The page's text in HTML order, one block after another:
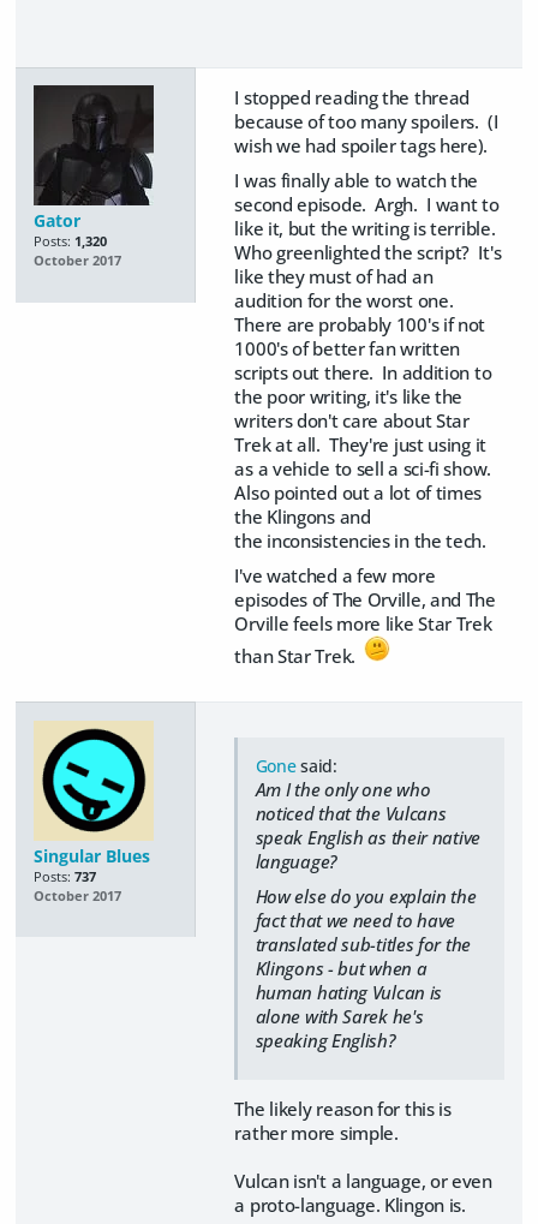
Gator
Posts: 1,320
October 2017
I stopped reading the thread
because of too many spoilers. (I
wish we had spoiler tags here).
I was finally able to watch the
second episode. Argh. I want to
like it, but the writing is terrible.
Who greenlighted the script? It's
like they must of had an
audition for the worst one.
There are probably 100's if not
1000's of better fan written
scripts out there. In addition to
the poor writing, it's like the
writers don't care about Star
Trek at all. They're just using it
as a vehicle to sell a sci-fi show.
Also pointed out a lot of times
the Klingons and
the inconsistencies in the tech.
I've watched a few more
episodes of The Orville, and The
Orville feels more like Star Trek
than Star Trek.
Singular Blues
Posts: 737
October 2017
Gonesaid:
Am I the only one who
noticed that the Vulcans
speak English as their native
language?
How else do you explain the
fact that we need to have
translated sub-titles for the
Klingons - but when a
human hating Vulcan is
alone with Sarek he's
speaking English?
The likely reason for this is
rather more simple.
Vulcan isn't a language, or even
a proto-language. Klingon is.